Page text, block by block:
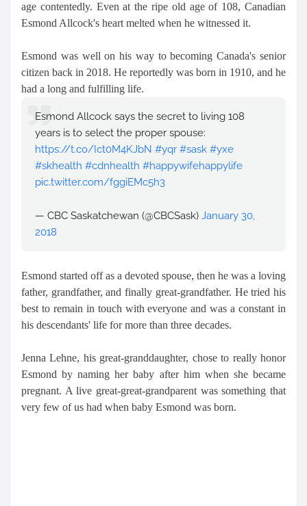
age contentedly. Even at the ripe old age of 108, Canadian
Esmond Allcock's heart melted when he witnessed it.
Esmond was well on his way to becoming Canada's senior
citizen back in 2018. He reportedly was born in 1910, and he
had a long and fulfilling life.
Esmond Allcock says the secret to living 108
years is to select the proper spouse:
https://t.co/Ict0M4KJbN #yqr #sask #yxe
#skhealth #cdnhealth #happywifehappylife
pic.twitter.com/fggiEMc5h3
— CBC Saskatchewan (@CBCSask) January 30,
2018
Esmond started off as a devoted spouse, then he was a loving
father, grandfather, and finally great-grandfather. He tried his
best to remain in touch with everyone and was a constant in
his descendants' life for more than three decades.
Jenna Lehne, his great-granddaughter, chose to really honor
Esmond by naming her baby after him when she became
pregnant. A live great-great-grandparent was something that
very few of us had when baby Esmond was born.